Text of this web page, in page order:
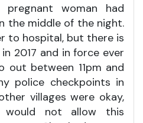
woman had
the middle of the night.
to hospital, but there is
2017 and in force ever
out between 11pm and
police checkpoints in
villages were okay,
not allow this